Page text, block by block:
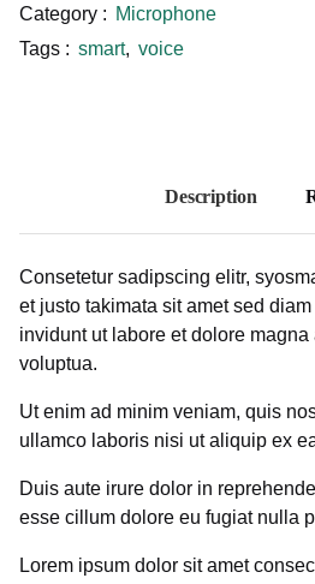
Category : Microphone
Tags : smart, voice
Description
Consetetur sadipscing elitr,
et justo takimata sit amet sed
invidunt ut labore et dolore
voluptua.
Ut enim ad minim veniam, quis
ullamco laboris nisi ut aliquip ex
Duis aute irure dolor in
esse cillum dolore eu fugiat nulla
Lorem ipsum dolor sit amet